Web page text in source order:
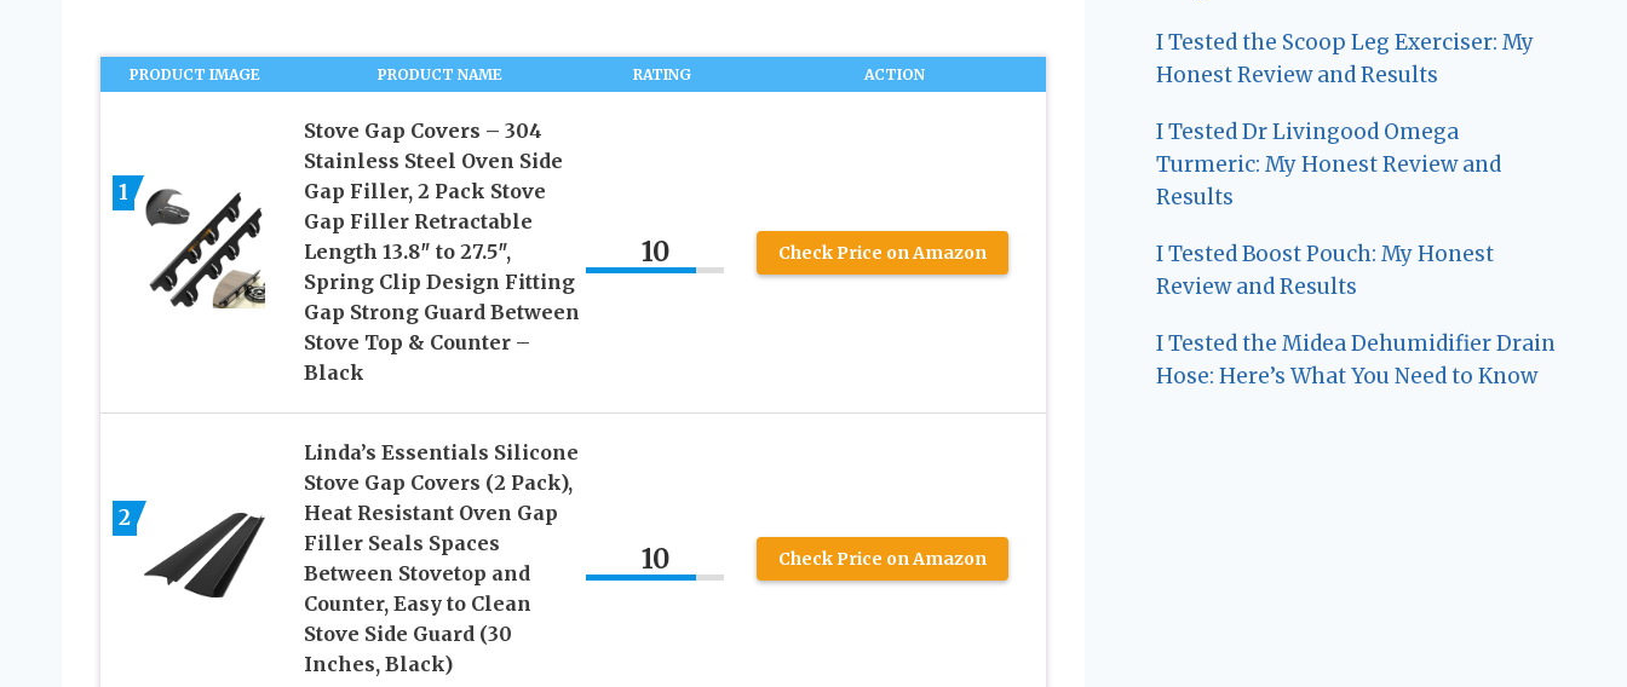
PRODUCT IMAGE PRODUCT NAME RATING ACTION
1
Stove Gap Covers – 304
Stainless Steel Oven Side
Gap Filler, 2 Pack Stove
Gap Filler Retractable
Length 13.8″ to 27.5″,
Spring Clip Design Fitting
Gap Strong Guard Between
Stove Top & Counter –
Black
10 Check Price on Amazon
2
Linda’s Essentials Silicone
Stove Gap Covers (2 Pack),
Heat Resistant Oven Gap
Filler Seals Spaces
Between Stovetop and
Counter, Easy to Clean
Stove Side Guard (30
Inches, Black)
10 Check Price on Amazon
I Tested the Scoop Leg Exerciser: My
Honest Review and Results
I Tested Dr Livingood Omega
Turmeric: My Honest Review and
Results
I Tested Boost Pouch: My Honest
Review and Results
I Tested the Midea Dehumidifier Drain
Hose: Here’s What You Need to Know